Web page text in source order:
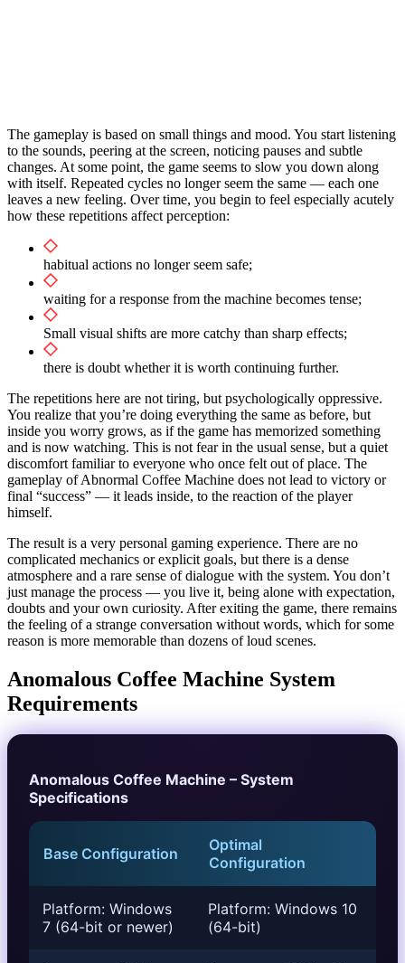
The gameplay is based on small things and mood. You start listening
to the sounds, peering at the screen, noticing pauses and subtle
changes. At some point, the game seems to slow you down along
with itself. Repeated cycles no longer seem the same — each one
leaves a new feeling. Over time, you begin to feel especially acutely
how these repetitions affect perception:
habitual actions no longer seem safe;
waiting for a response from the machine becomes tense;
Small visual shifts are more catchy than sharp effects;
there is doubt whether it is worth continuing further.
The repetitions here are not tiring, but psychologically oppressive.
You realize that you’re doing everything the same as before, but
inside you worry grows, as if the game has memorized something
and is now watching. This is not fear in the usual sense, but a quiet
discomfort familiar to everyone who once felt out of place. The
gameplay of Abnormal Coffee Machine does not lead to victory or
final “success” — it leads inside, to the reaction of the player
himself.
The result is a very personal gaming experience. There are no
complicated mechanics or explicit goals, but there is a dense
atmosphere and a rare sense of dialogue with the system. You don’t
just manage the process — you live it, being alone with expectation,
doubts and your own curiosity. After exiting the game, there remains
the feeling of a strange conversation without words, which for some
reason is more memorable than dozens of loud scenes.
Anomalous Coffee Machine System
Requirements
Anomalous Coffee Machine – System
Specifications
Base Configuration
Optimal
Configuration
Platform: Windows
7 (64-bit or newer)
Platform: Windows 10
(64-bit)